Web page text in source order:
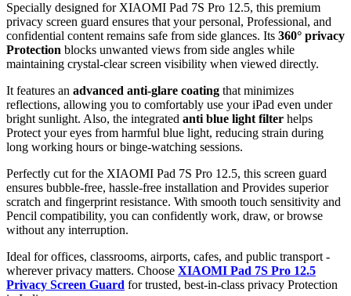
Specially designed for XIAOMI Pad 7S Pro 12.5, this premium
privacy screen guard ensures that your personal, Professional, and
confidential content remains safe from side glances. Its 360° privacy
Protection blocks unwanted views from side angles while
maintaining crystal-clear screen visibility when viewed directly.
It features an advanced anti-glare coating that minimizes
reflections, allowing you to comfortably use your iPad even under
bright sunlight. Also, the integrated anti blue light filter helps
Protect your eyes from harmful blue light, reducing strain during
long working hours or binge-watching sessions.
Perfectly cut for the XIAOMI Pad 7S Pro 12.5, this screen guard
ensures bubble-free, hassle-free installation and Provides superior
scratch and fingerprint resistance. With smooth touch sensitivity and
Pencil compatibility, you can confidently work, draw, or browse
without any interruption.
Ideal for offices, classrooms, airports, cafes, and public transport -
wherever privacy matters. Choose XIAOMI Pad 7S Pro 12.5
Privacy Screen Guard for trusted, best-in-class privacy Protection